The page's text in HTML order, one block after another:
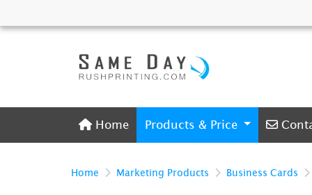
Home
Home Products & Price
Home Marketing Products Business Cards